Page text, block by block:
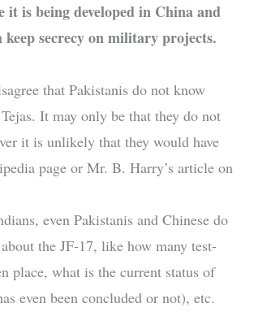
it is being developed in China and
secrecy on military projects.
that Pakistanis do not know
It may only be that they do not
it is unlikely that they would have
page or Mr. B. Harry’s article on
even Pakistanis and Chinese do
the JF-17, like how many test-
place, what is the current status of
even been concluded or not), etc.